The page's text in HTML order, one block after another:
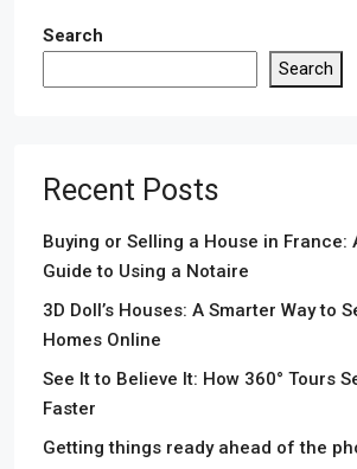
Search
Search
Recent Posts
Buying or Selling a House in France:
Guide to Using a Notaire
3D Doll’s Houses: A Smarter Way to
Homes Online
See It to Believe It: How 360° Tours
Faster
Getting things ready ahead of the